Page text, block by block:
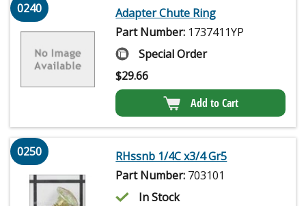
0240
Adapter Chute Ring
Part Number: 1737411YP
Special Order
$29.66
Add to Cart
0250
RHssnb 1/4C x3/4 Gr5
Part Number: 703101
In Stock